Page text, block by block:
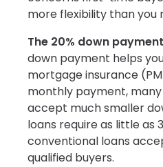
more flexibility than you
The 20% down
down payment helps
mortgage insurance
monthly payment,
accept much smaller
loans require as little as
conventional loans
qualified buyers.